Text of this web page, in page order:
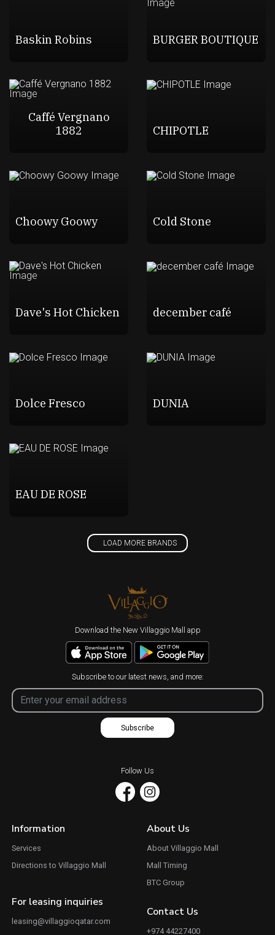
Baskin Robins BURGER BOUTIQUE
Caffé Vergnano
1882
CHIPOTLE
Choowy Goowy Cold Stone
Dave's Hot Chicken december café
Dolce Fresco DUNIA
EAU DE ROSE
LOAD MORE BRANDS
Download the New Villaggio Mall app
Subscribe to our latest news, and more:
Subscribe
Follow Us
Information
Services
Directions to Villaggio Mall
About Us
About Villaggio Mall
Mall Timing
BTC Group
For leasing inquiries
leasing@villaggioqatar.com
Contact Us
+974 44227400